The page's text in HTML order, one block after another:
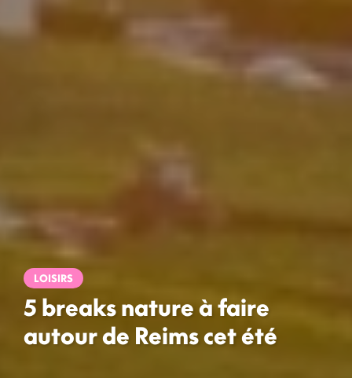
LOISIRS
5 breaks nature à faire
autour de Reims cet été